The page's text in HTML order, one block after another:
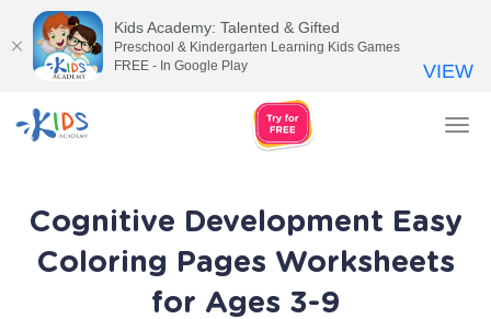
Cognitive Development Easy
Coloring Pages Worksheets
for Ages 3-9
Kids Academy: Talented & Gifted
Preschool & Kindergarten Learning Kids Games
FREE - In Google Play
VIEW